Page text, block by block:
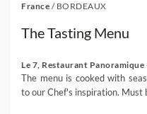
France / BORDEAUX
The Tasting Menu
Le 7, Restaurant Panoramique
The menu is cooked with
to our Chef's inspiration. Must